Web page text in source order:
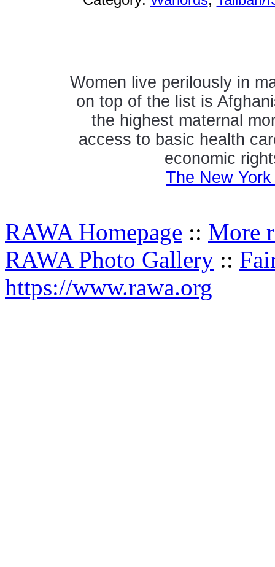
Women live perilously in
on top of the list is
the highest maternal
access to basic health
economic
The New
RAWA Homepage :: More
RAWA Photo Gallery ::
https://www.rawa.org